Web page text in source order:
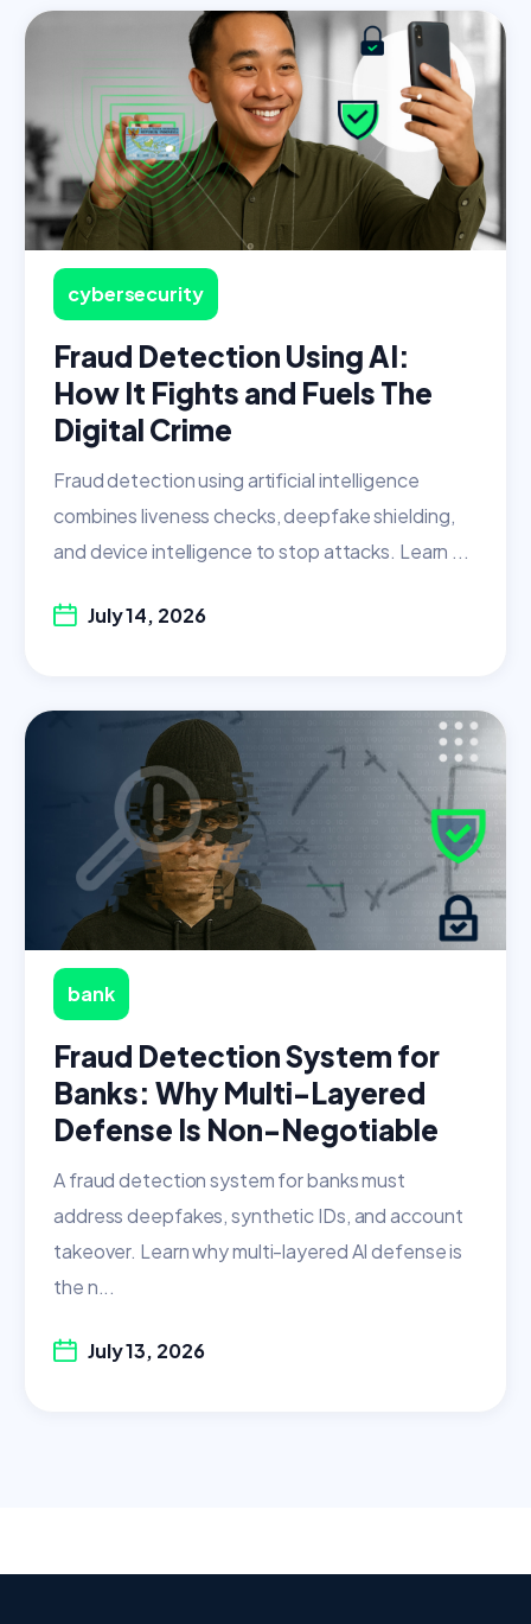
cybersecurity
Fraud Detection Using AI:
How It Fights and Fuels The
Digital Crime
Fraud detection using artificial intelligence
combines liveness checks, deepfake shielding,
and device intelligence to stop attacks. Learn ...
July 14, 2026
bank
Fraud Detection System for
Banks: Why Multi-Layered
Defense Is Non-Negotiable
A fraud detection system for banks must
address deepfakes, synthetic IDs, and account
takeover. Learn why multi-layered AI defense is
the n...
July 13, 2026